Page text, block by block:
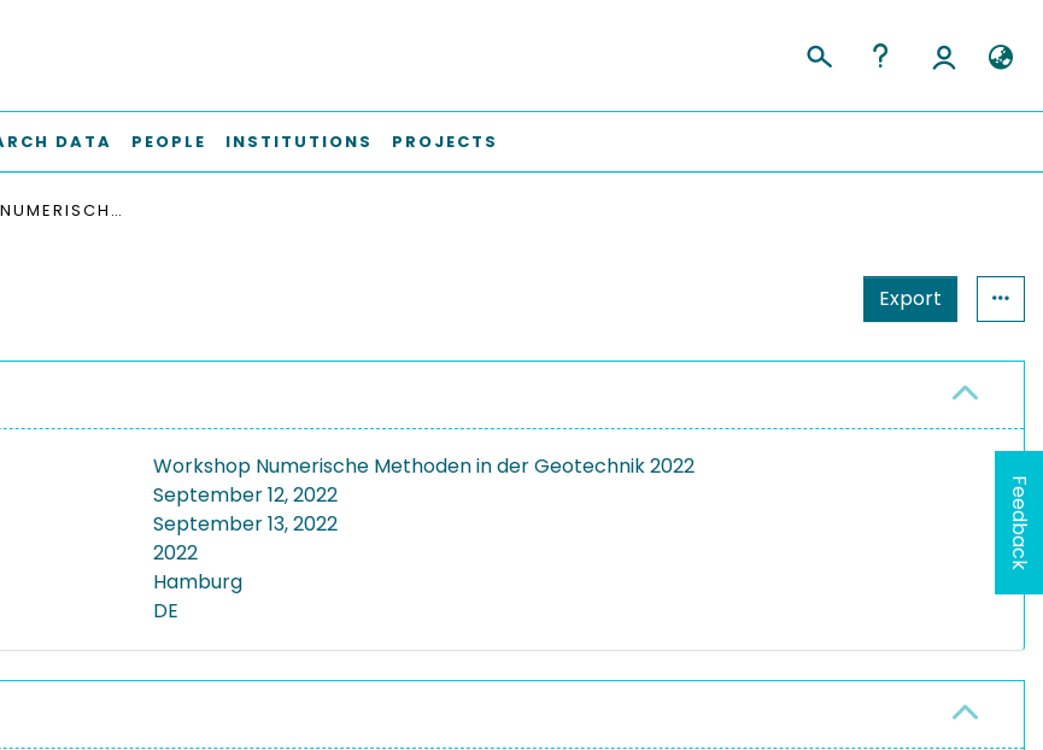
DATA PEOPLE INSTITUTIONS PROJECTS
WORKSHOP NUMERISCHE METHODEN IN DER GEOTECHNIK 2022
Export
Workshop Numerische Methoden in der Geotechnik 2022
September 12, 2022
September 13, 2022
2022
Hamburg
DE
Feedback